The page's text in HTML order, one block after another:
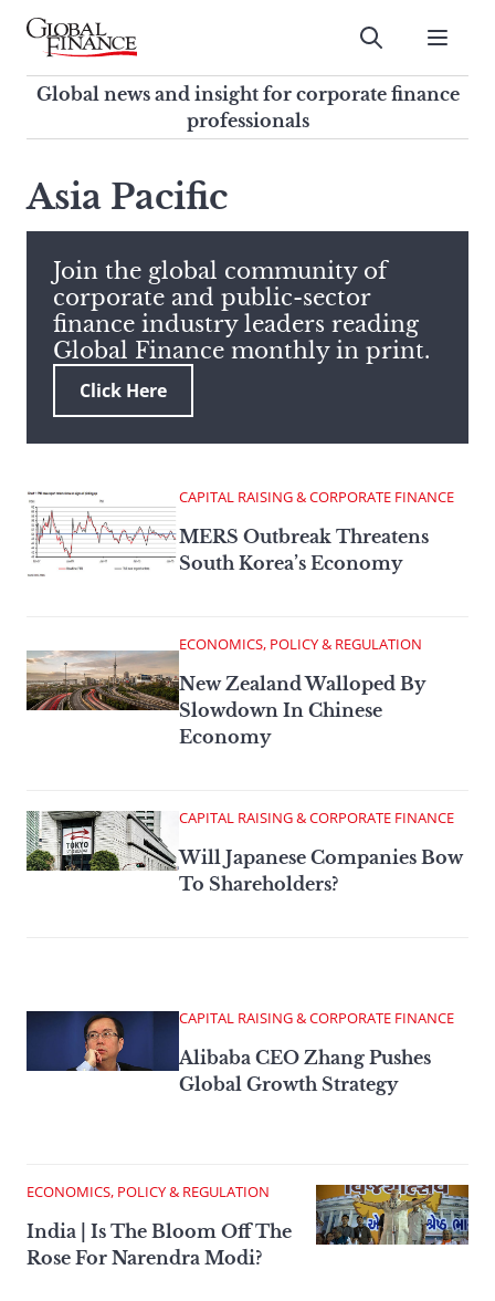
Skip
contentGlobal Finance Magazine
Global news and insight for
corporate finance professionals
Submit
Global news and insight for corporate finance
professionals
search
this
site,
enter
a
search
term
Asia Pacific
Join the global community of
corporate and public-sector
finance industry leaders reading
Global Finance monthly in print.
Click Here
CAPITAL RAISING & CORPORATE FINANCE
MERS Outbreak Threatens
South Korea’s Economy
ECONOMICS, POLICY & REGULATION
New Zealand Walloped By
Slowdown In Chinese
Economy
CAPITAL RAISING & CORPORATE FINANCE
Will Japanese Companies Bow
To Shareholders?
CAPITAL RAISING & CORPORATE FINANCE
Alibaba CEO Zhang Pushes
Global Growth Strategy
ECONOMICS, POLICY & REGULATION
India | Is The Bloom Off The
Rose For Narendra Modi?